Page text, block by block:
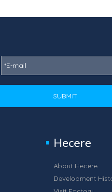
SUBMIT
Hecere
About Hecere
Development